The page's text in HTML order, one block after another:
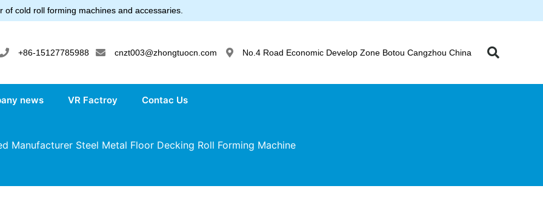
cold roll forming machines and accessaries.
+86-15127785988 cnzt003@zhongtuocn.com No.4 Road Economic Develop Zone Botou Cangzhou China
news VR Factroy Contac Us
Manufacturer Steel Metal Floor Decking Roll Forming Machine